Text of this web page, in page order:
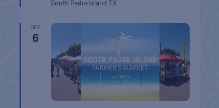
South Padre IslandTX
SEP
6